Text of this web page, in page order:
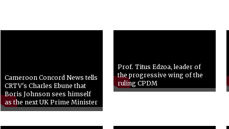
Cameroon Concord News tells
CRTV's Charles Ebune that
Boris Johnson sees himself
as the next UK Prime Minister
Prof. Titus Edzoa, leader of
the progressive wing of the
ruling CPDM